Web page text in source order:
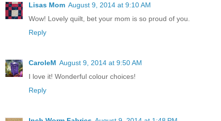
Lisas Mom August 9, 2014 at 9:10 AM
Wow! Lovely quilt, bet your mom is so proud of you.
Reply
CaroleM August 9, 2014 at 9:50 AM
I love it! Wonderful colour choices!
Reply